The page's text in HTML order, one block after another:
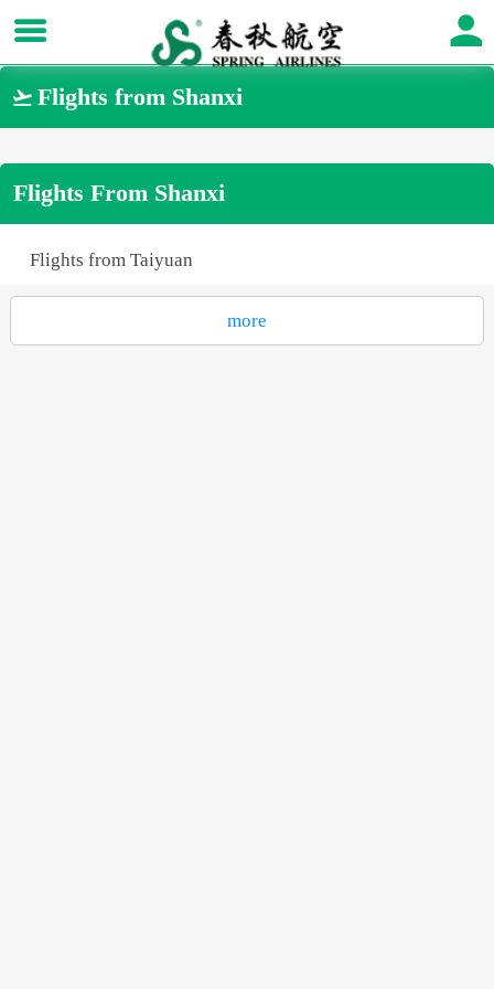
 Flights from Shanxi
Flights From Shanxi
Flights from Taiyuan
more